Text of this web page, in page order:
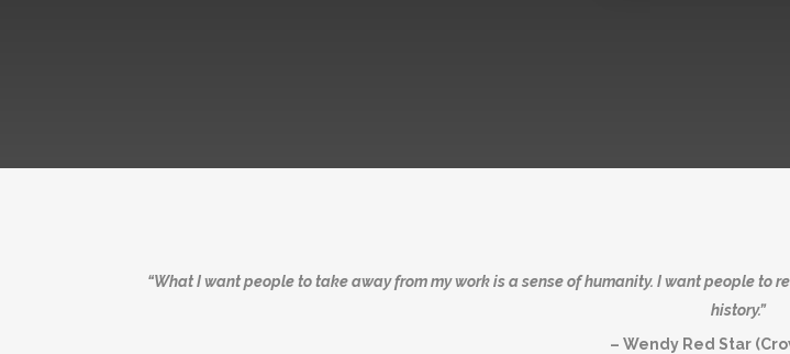
“What I want people to take away from my work is a sense of humanity. I want people to
history.”
– Wendy Red Star